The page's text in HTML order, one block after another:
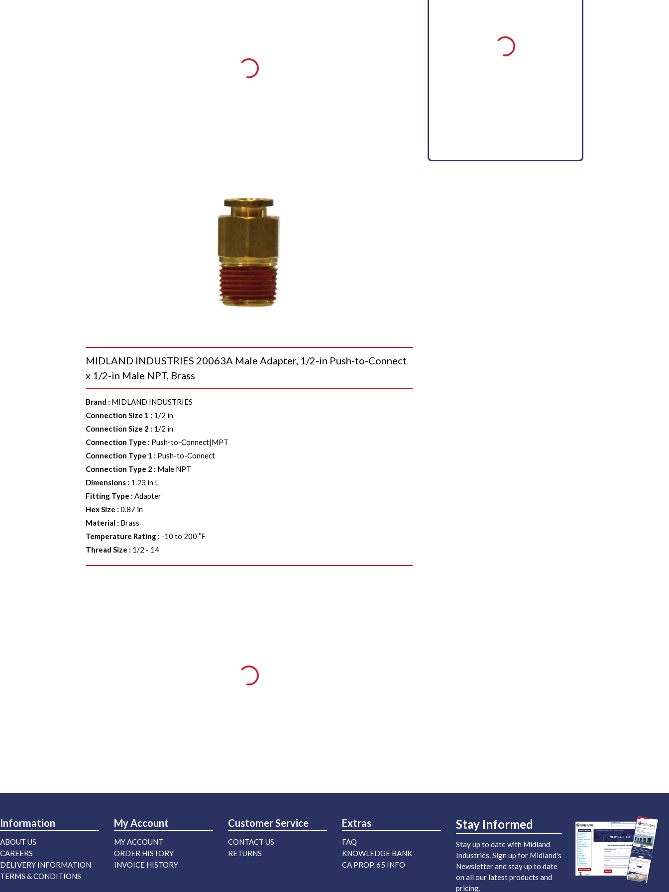
MIDLAND INDUSTRIES 20063A Male Adapter, 1/2-in Push-to-Connect
x 1/2-in Male NPT, Brass
Brand : MIDLAND INDUSTRIES
Connection Size 1 : 1/2 in
Connection Size 2 : 1/2 in
Connection Type : Push-to-Connect|MPT
Connection Type 1 : Push-to-Connect
Connection Type 2 : Male NPT
Dimensions : 1.23 in L
Fitting Type :Adapter
Hex Size :0.87 in
Material : Brass
Temperature Rating : -10 to 200 ˚F
Thread Size : 1/2 - 14
Information
ABOUT US
CAREERS
DELIVERY INFORMATION
TERMS & CONDITIONS
My Account
MY ACCOUNT
ORDER HISTORY
INVOICE HISTORY
Customer Service
CONTACT US
RETURNS
Extras
FAQ
KNOWLEDGE BANK
CA PROP. 65 INFO
Stay Informed
Stay up to date with Midland
Industries. Sign up for Midland's
Newsletter and stay up to date
on all our latest products and
pricing.